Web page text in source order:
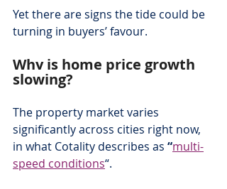
Yet there are signs the tide could be
turning in buyers’ favour.
Why is home price growth
slowing?
The property market varies
significantly across cities right now,
in what Cotality describes as “multi-
speed conditions“.